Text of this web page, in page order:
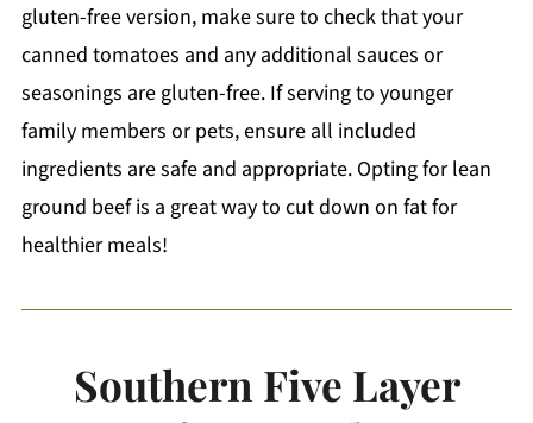
gluten-free version, make sure to check that your
canned tomatoes and any additional sauces or
seasonings are gluten-free. If serving to younger
family members or pets, ensure all included
ingredients are safe and appropriate. Opting for lean
ground beef is a great way to cut down on fat for
healthier meals!
Southern Five Layer